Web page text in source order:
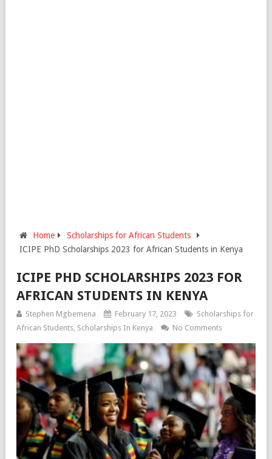
Home
Scholarships for African Students
ICIPE PhD Scholarships 2023 for African Students in Kenya
ICIPE PHD SCHOLARSHIPS 2023 FOR
AFRICAN STUDENTS IN KENYA
Stephen Mgbemena February 17, 2023
Scholarships for
African Students, Scholarships In Kenya No Comments